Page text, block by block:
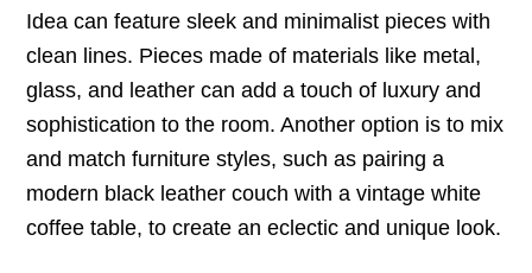
Idea can feature sleek and minimalist pieces with
clean lines. Pieces made of materials like metal,
glass, and leather can add a touch of luxury and
sophistication to the room. Another option is to mix
and match furniture styles, such as pairing a
modern black leather couch with a vintage white
coffee table, to create an eclectic and unique look.